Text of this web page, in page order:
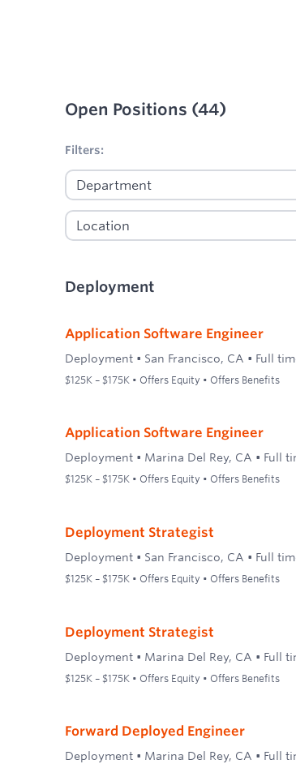
Open Positions (44)
Filters:
Deployment
Application Software Engineer
Deployment • San Francisco, CA • Full
$125K – $175K • Offers Equity • Offers Benefits
Application Software Engineer
Deployment • Marina Del Rey, CA • Full
$125K – $175K • Offers Equity • Offers Benefits
Deployment Strategist
Deployment • San Francisco, CA • Full
$125K – $175K • Offers Equity • Offers Benefits
Deployment Strategist
Deployment • Marina Del Rey, CA • Full
$125K – $175K • Offers Equity • Offers Benefits
Forward Deployed Engineer
Deployment • Marina Del Rey, CA • Full